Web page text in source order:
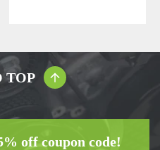
TOP
off coupon code!